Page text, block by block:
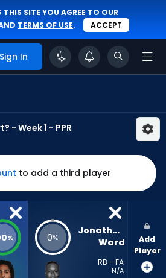
THIS SITE YOU AGREE TO OUR
TERMS OF USE. ACCEPT
Sign In
- Week 1 - PPR
to add a third player
% 0%
Jonathan
Ward
RB - FA
N/A
Add
Player